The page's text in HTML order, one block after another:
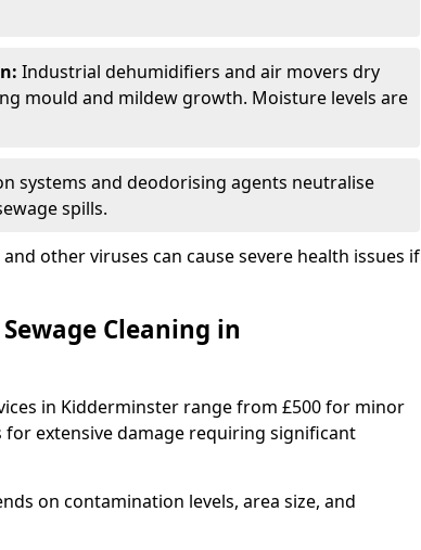
Industrial dehumidifiers and air movers dry
mould and mildew growth. Moisture levels are
systems and deodorising agents neutralise
spills.
other viruses can cause severe health issues if
Cleaning in
in Kidderminster range from £500 for minor
extensive damage requiring significant
on contamination levels, area size, and